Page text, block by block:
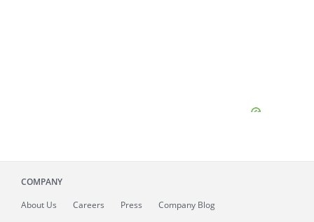
COMPANY
About Us Careers Press Company Blog